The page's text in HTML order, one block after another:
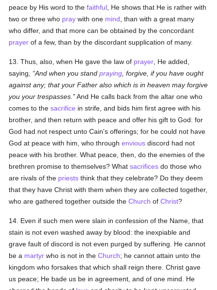
peace by His word to thefaithful , He shows that He is rather with
two or three who pray with one mind , than with a great many
who differ, and that more can be obtained by the concordant
prayer of a few, than by the discordant supplication of many.
13. Thus, also, when He gave the law of prayer , He added,
saying,
And when you standpraying , forgive, if you have ought
against any; that your Father also which is in heaven may forgive
you your trespasses.
And He calls back from the altar one who
comes to thesacrifice in strife, and bids him first agree with his
brother, and then return with peace and offer his gift to God: for
God had not respect unto Cain's offerings; for he could not have
God at peace with him, who throughenvious discord had not
peace with his brother. What peace, then, do the enemies of the
brethren promise to themselves? Whatsacrifices do those who
are rivals of the priests think that they celebrate? Do they deem
that they have Christ with them when they are collected together,
who are gathered together outside theChurch ofChrist?
14. Even if such men were slain in confession of the Name, that
stain is not even washed away by blood: the inexpiable and
grave fault of discord is not even purged by suffering. He cannot
be a martyr who is not in theChurch; he cannot attain unto the
kingdom who forsakes that which shall reign there. Christ gave
us peace; He bade us be in agreement, and of one mind. He